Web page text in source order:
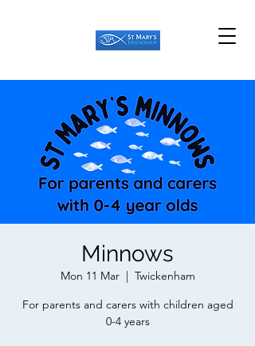
Minnows
Mon 11 Mar
  |
Twickenham
For parents and carers with children aged
0-4 years